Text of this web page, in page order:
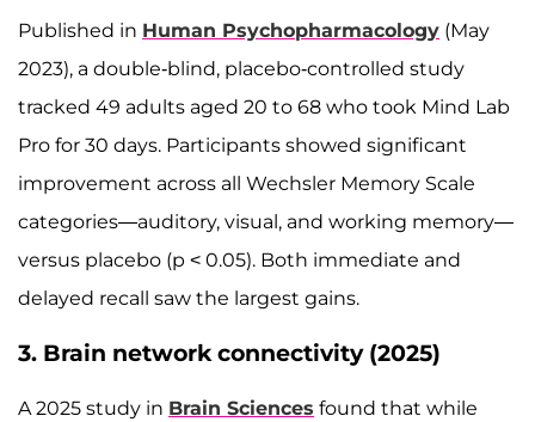
Published in Human Psychopharmacology (May
2023), a double-blind, placebo-controlled study
tracked 49 adults aged 20 to 68 who took Mind Lab
Pro for 30 days. Participants showed significant
improvement across all Wechsler Memory Scale
categories—auditory, visual, and working memory—
versus placebo (p < 0.05). Both immediate and
delayed recall saw the largest gains.
3. Brain network connectivity (2025)
A 2025 study in Brain Sciences found that while